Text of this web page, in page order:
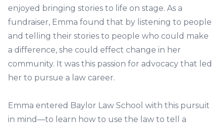
enjoyed bringing stories to life on stage. As a
fundraiser, Emma found that by listening to people
and telling their stories to people who could make
a difference, she could effect change in her
community. It was this passion for advocacy that led
her to pursue a law career.
Emma entered Baylor Law School with this pursuit
in mind—to learn how to use the law to tell a